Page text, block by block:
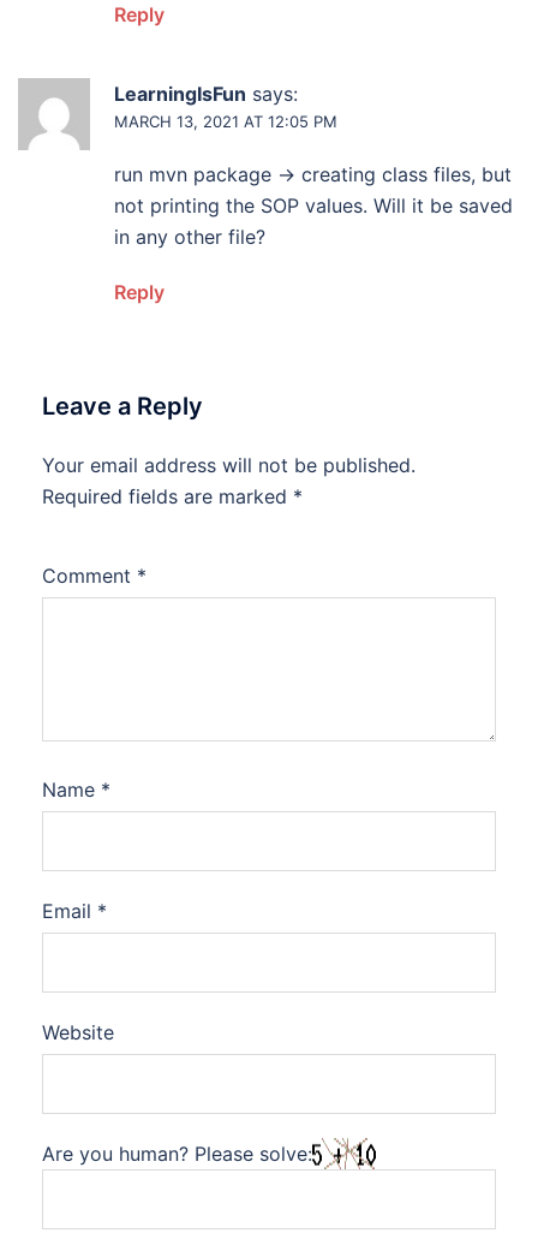
Reply
LearningIsFun says:
MARCH 13, 2021 AT 12:05 PM
run mvn package -> creating class files, but
not printing the SOP values. Will it be saved
in any other file?
Reply
Leave a Reply
Your email address will not be published.
Required fields are marked *
Comment *
Name *
Email *
Website
Are you human? Please solve: